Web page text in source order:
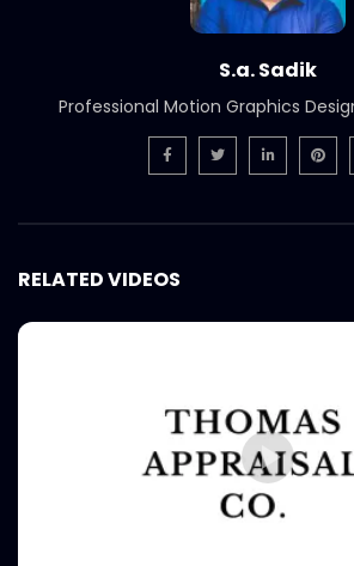
S.a. Sadik
Professional Motion Graphics
RELATED VIDEOS